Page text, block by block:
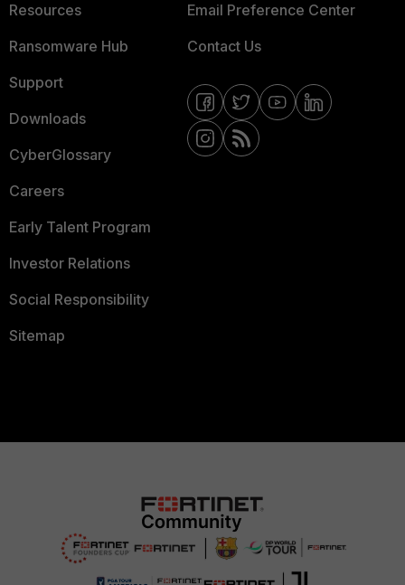
Resources
Ransomware Hub
Support
Downloads
CyberGlossary
Careers
Early Talent Program
Investor Relations
Social Responsibility
Sitemap
Email Preference Center
Contact Us